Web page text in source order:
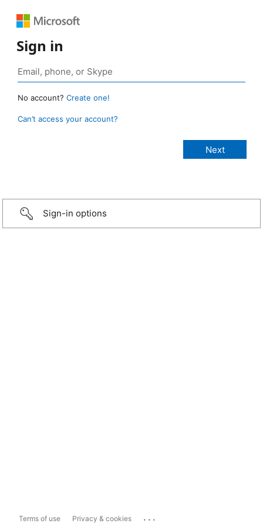
Sign in
No account? Create one!
Can’t access your account?
Sign-in options
Terms of use Privacy & cookies ...